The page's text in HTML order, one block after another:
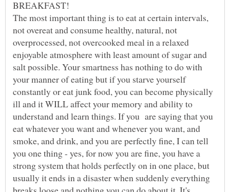
The most important thing is to eat at certain intervals,
not overeat and consume healthy, natural, not
overprocessed, not overcooked meal in a relaxed
enjoyable atmosphere with least amount of sugar and
salt possible. Your smartness has nothing to do with
your manner of eating but if you starve yourself
constantly or eat junk food, you can become physically
ill and it WILL affect your memory and ability to
understand and learn things. If you are saying that you
eat whatever you want and whenever you want, and
smoke, and drink, and you are perfectly fine, I can tell
you one thing - yes, for now you are fine, you have a
strong system that holds perfectly on in one place, but
usually it ends in a disaster when suddenly everything